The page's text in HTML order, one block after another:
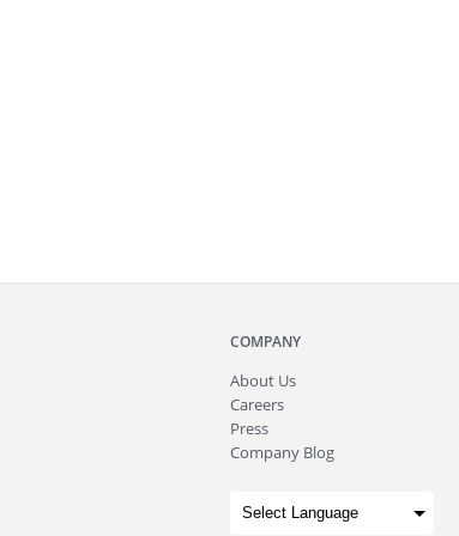
COMPANY
About Us
Careers
Press
Company Blog